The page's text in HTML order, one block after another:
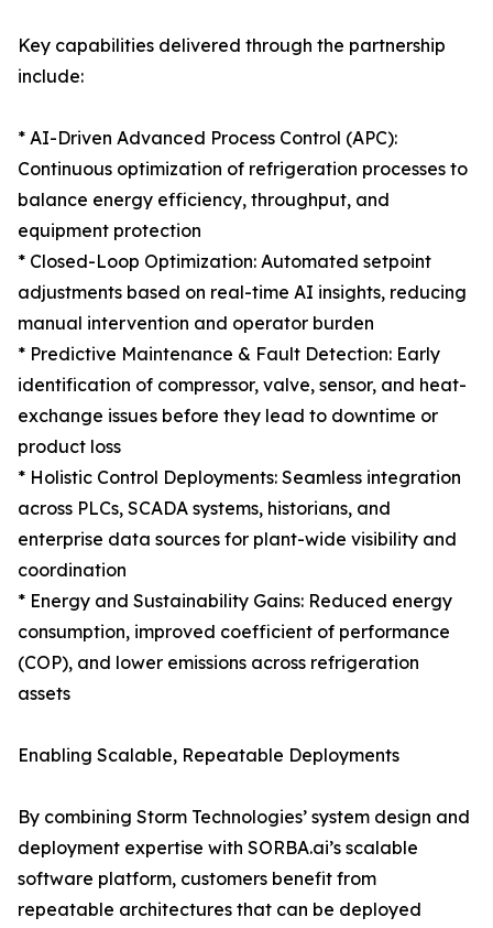
Key capabilities delivered through the partnership
include:
* AI-Driven Advanced Process Control (APC):
Continuous optimization of refrigeration processes to
balance energy efficiency, throughput, and
equipment protection
* Closed-Loop Optimization: Automated setpoint
adjustments based on real-time AI insights, reducing
manual intervention and operator burden
* Predictive Maintenance & Fault Detection: Early
identification of compressor, valve, sensor, and heat-
exchange issues before they lead to downtime or
product loss
* Holistic Control Deployments: Seamless integration
across PLCs, SCADA systems, historians, and
enterprise data sources for plant-wide visibility and
coordination
* Energy and Sustainability Gains: Reduced energy
consumption, improved coefficient of performance
(COP), and lower emissions across refrigeration
assets
Enabling Scalable, Repeatable Deployments
By combining Storm Technologies’ system design and
deployment expertise with SORBA.ai’s scalable
software platform, customers benefit from
repeatable architectures that can be deployed